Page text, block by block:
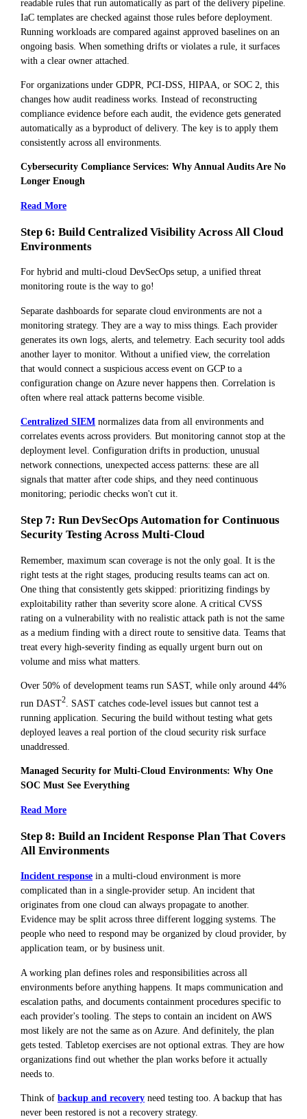
readable rules that run automatically as part of the delivery pipeline.
IaC templates are checked against those rules before deployment.
Running workloads are compared against approved baselines on an
ongoing basis. When something drifts or violates a rule, it surfaces
with a clear owner attached.
For organizations under GDPR, PCI-DSS, HIPAA, or SOC 2, this
changes how audit readiness works. Instead of reconstructing
compliance evidence before each audit, the evidence gets generated
automatically as a byproduct of delivery. The key is to apply them
consistently across all environments.
Cybersecurity Compliance Services: Why Annual Audits Are No
Longer Enough
Read More
Step 6: Build Centralized Visibility Across All Cloud
Environments
For hybrid and multi-cloud DevSecOps setup, a unified threat
monitoring route is the way to go!
Separate dashboards for separate cloud environments are not a
monitoring strategy. They are a way to miss things. Each provider
generates its own logs, alerts, and telemetry. Each security tool adds
another layer to monitor. Without a unified view, the correlation
that would connect a suspicious access event on GCP to a
configuration change on Azure never happens then. Correlation is
often where real attack patterns become visible.
Centralized SIEM normalizes data from all environments and
correlates events across providers. But monitoring cannot stop at the
deployment level. Configuration drifts in production, unusual
network connections, unexpected access patterns: these are all
signals that matter after code ships, and they need continuous
monitoring; periodic checks won't cut it.
Step 7: Run DevSecOps Automation for Continuous
Security Testing Across Multi-Cloud
Remember, maximum scan coverage is not the only goal. It is the
right tests at the right stages, producing results teams can act on.
One thing that consistently gets skipped: prioritizing findings by
exploitability rather than severity score alone. A critical CVSS
rating on a vulnerability with no realistic attack path is not the same
as a medium finding with a direct route to sensitive data. Teams that
treat every high-severity finding as equally urgent burn out on
volume and miss what matters.
Over 50% of development teams run SAST, while only around 44%
run DAST2 . SAST catches code-level issues but cannot test a
running application. Securing the build without testing what gets
deployed leaves a real portion of the cloud security risk surface
unaddressed.
Managed Security for Multi-Cloud Environments: Why One
SOC Must See Everything
Read More
Step 8: Build an Incident Response Plan That Covers
All Environments
Incident response in a multi-cloud environment is more
complicated than in a single-provider setup. An incident that
originates from one cloud can always propagate to another.
Evidence may be split across three different logging systems. The
people who need to respond may be organized by cloud provider, by
application team, or by business unit.
A working plan defines roles and responsibilities across all
environments before anything happens. It maps communication and
escalation paths, and documents containment procedures specific to
each provider's tooling. The steps to contain an incident on AWS
most likely are not the same as on Azure. And definitely, the plan
gets tested. Tabletop exercises are not optional extras. They are how
organizations find out whether the plan works before it actually
needs to.
Think of backup and recovery need testing too. A backup that has
never been restored is not a recovery strategy.